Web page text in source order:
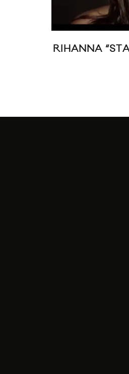
MUSIC VIDEO